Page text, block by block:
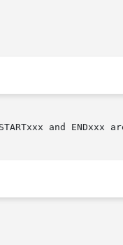
and ENDxxx